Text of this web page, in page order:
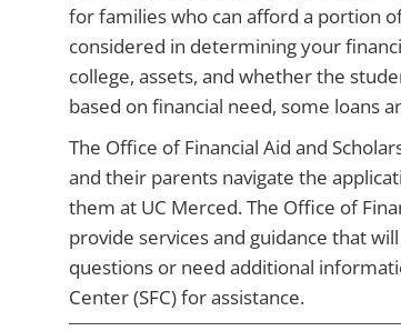
for families who can afford a portion
considered in determining your
college, assets, and whether the
based on financial need, some loans
The Office of Financial Aid and
and their parents navigate the
them at UC Merced. The Office of
provide services and guidance that
questions or need additional
Center (SFC) for assistance.